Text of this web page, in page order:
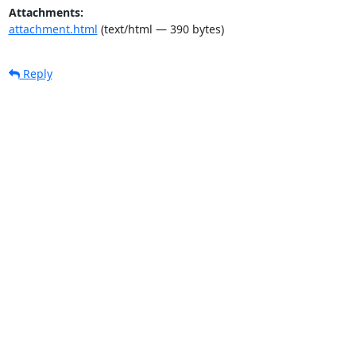
Attachments:
attachment.html (text/html — 390 bytes)
Reply